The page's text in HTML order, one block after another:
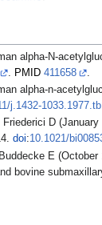
alpha-N-
. PMID 411658
.
alpha-n-
j.1432-
D
doi:10.1021/
E
bovine